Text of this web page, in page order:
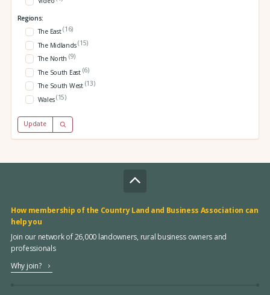
Regions:
The East(16)
The Midlands(15)
The North (9)
The South East (6)
The South West (13)
Wales(15)
Update
How membership of the Country Land and Business Association can
help you
Join our network of 26,000 landowners, rural business owners and
professionals
Why join?